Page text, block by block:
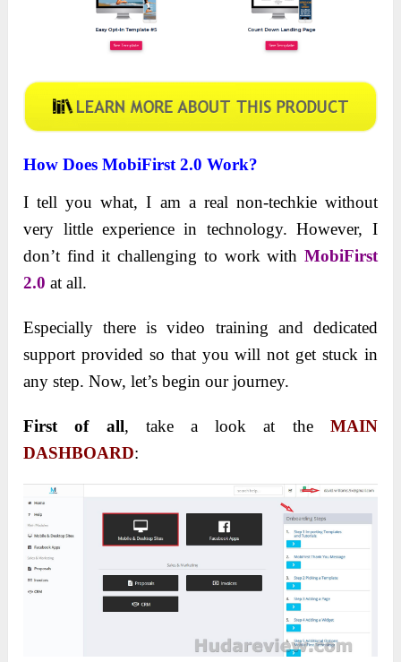
How Does MobiFirst 2.0 Work?
I tell you what, I am a real non-techkie without
very little experience in technology. However, I
don’t find it challenging to work with MobiFirst
2.0at all.
Especially there is video training and dedicated
support provided so that you will not get stuck in
any step. Now, let’s begin our journey.
First of all, take a look at the MAIN
DASHBOARD: